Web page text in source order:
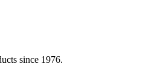
since 1976.